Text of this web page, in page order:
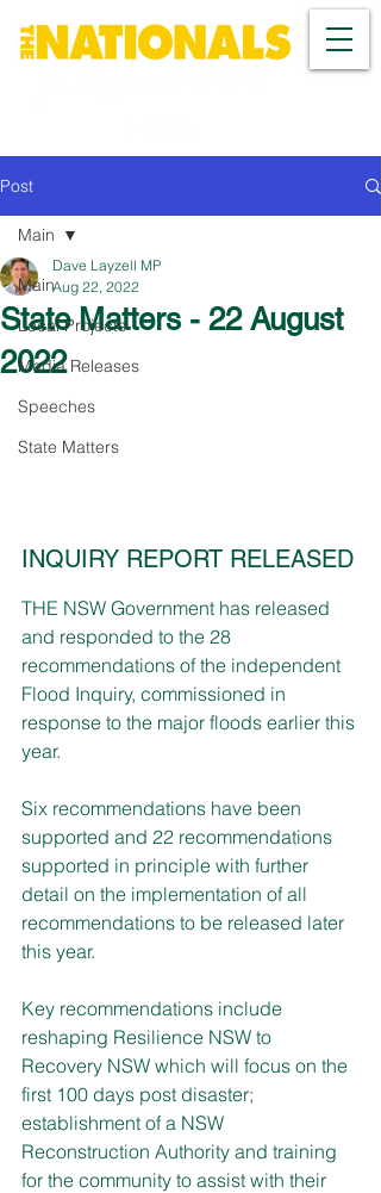
Post
Main
Local Projects
Media Releases
Speeches
State Matters
Main
State Matters - 22 August
2022
Dave Layzell MP
Aug 22, 2022
INQUIRY REPORT RELEASED
THE NSW Government has released
and responded to the 28
recommendations of the independent
Flood Inquiry, commissioned in
response to the major floods earlier this
year.
Six recommendations have been
supported and 22 recommendations
supported in principle with further
detail on the implementation of all
recommendations to be released later
this year.
Key recommendations include
reshaping Resilience NSW to
Recovery NSW which will focus on the
first 100 days post disaster;
establishment of a NSW
Reconstruction Authority and training
for the community to assist with their